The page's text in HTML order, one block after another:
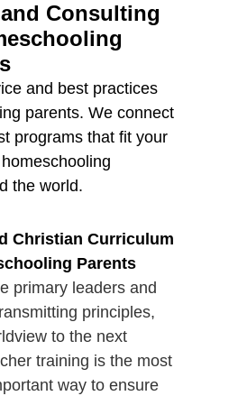
Consulting
and best practices
parents. We connect
programs that fit your
the world.
Christian Curriculum
Parents
primary leaders and
principles,
to the next
training is the most
way to ensure